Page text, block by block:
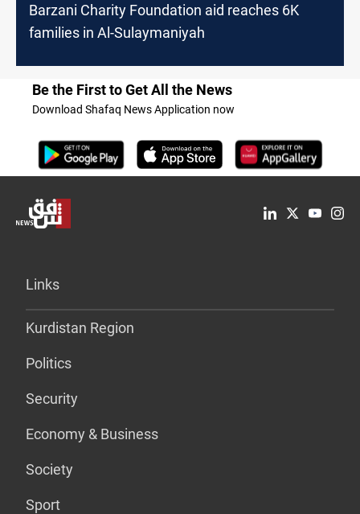
Barzani Charity Foundation aid reaches 6K
families in Al-Sulaymaniyah
Be the First to Get All the News
Download Shafaq News Application now
Links
Kurdistan Region
Politics
Security
Economy & Business
Society
Sport